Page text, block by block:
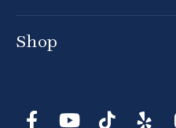
Shop